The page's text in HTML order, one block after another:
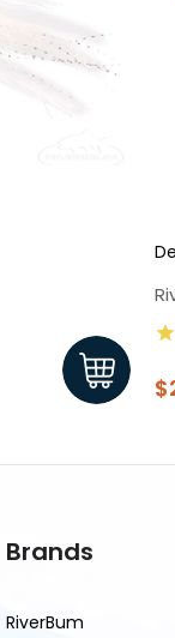
Brands
RiverBum